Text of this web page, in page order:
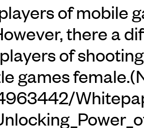
of mobile
there a
of
games female.(